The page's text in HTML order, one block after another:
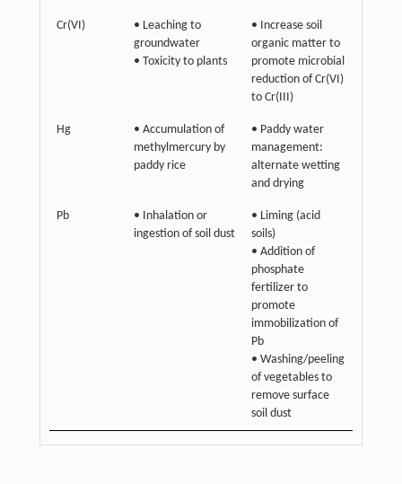
Cr(VI)
• Leaching to
groundwater
• Toxicity to plants
• Increase soil
organic matter to
promote microbial
reduction of Cr(VI)
to Cr(III)
Hg
• Accumulation of
methylmercury by
paddy rice
• Paddy water
management:
alternate wetting
and drying
Pb
• Inhalation or
ingestion of soil dust
• Liming (acid
soils)
• Addition of
phosphate
fertilizer to
promote
immobilization of
Pb
• Washing/peeling
of vegetables to
remove surface
soil dust